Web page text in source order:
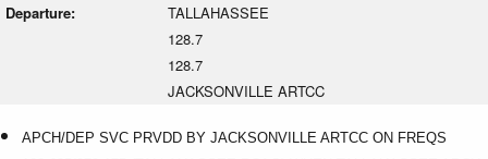
Departure:
TALLAHASSEE
128.7
128.7
JACKSONVILLE ARTCC
APCH/DEP SVC PRVDD BY JACKSONVILLE ARTCC ON FREQS